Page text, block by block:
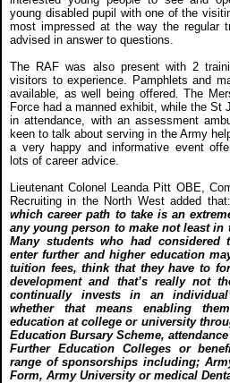
young disabled pupil with one of the
most impressed at the way the regular
advised in answer to questions.
The RAF was also present with 2
visitors to experience. Pamphlets and
available, as well being offered. The
Force had a manned exhibit, while the St
in attendance, with an assessment
keen to talk about serving in the Army
a very happy and informative event
lots of career advice.
Lieutenant Colonel Leanda Pitt OBE,
Recruiting in the North West added
which career path to take is an
any young person to make not least in
Many students who had considered
enter further and higher education
tuition fees, think that they have to
development and that’s really not
continually invests in an
whether that means enabling
education at college or university
Education Bursary Scheme,
Further Education Colleges or
range of sponsorships including;
Form, Army University or medical